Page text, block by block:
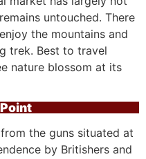
untouched. There
the mountains and
trek. Best to travel
nature blossom at its
the guns situated at
by Britishers and